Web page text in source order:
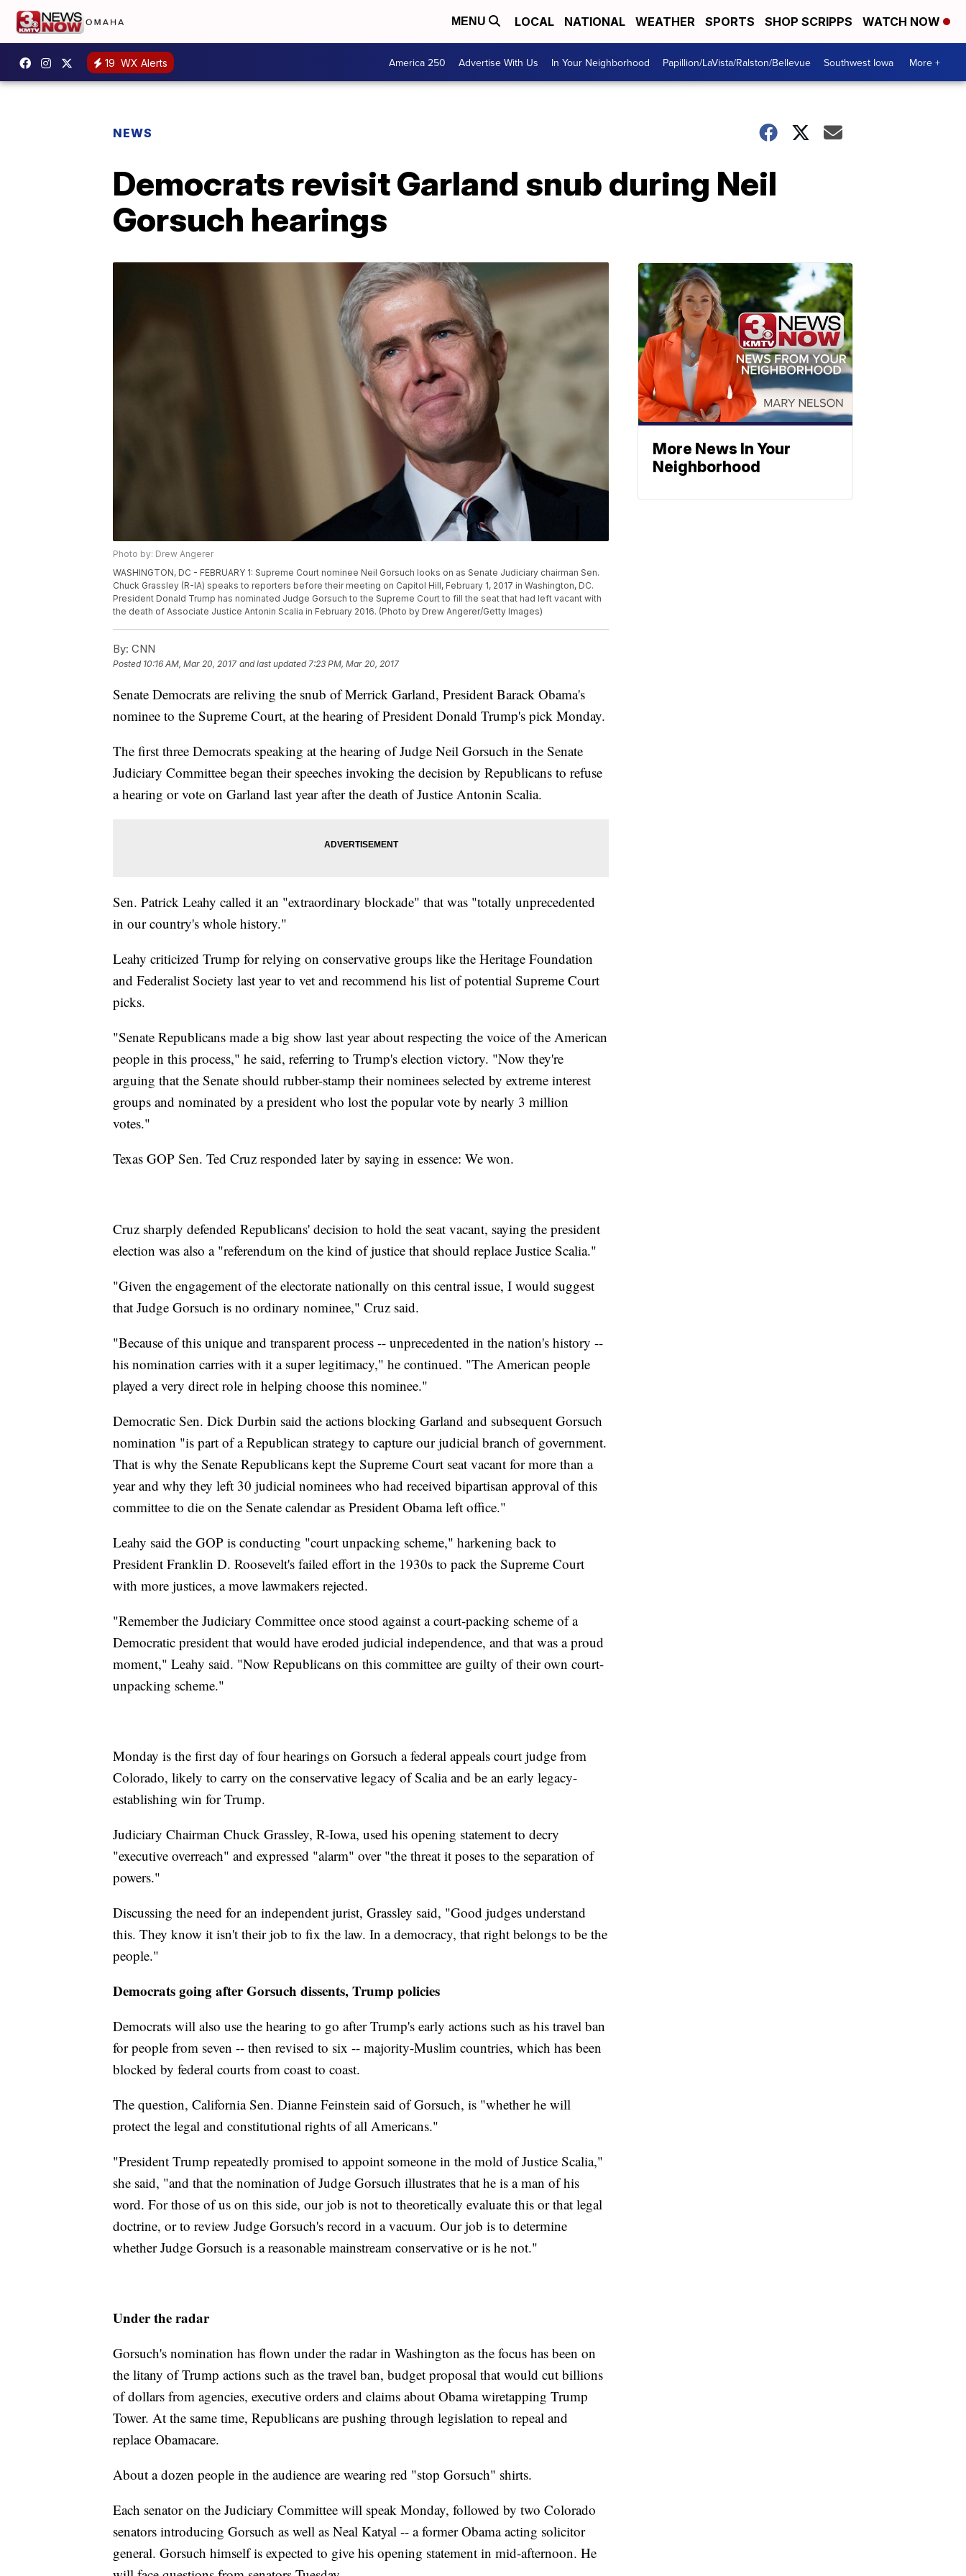
MENU LOCAL NATIONAL WEATHER SPORTS SHOP SCRIPPS WATCH NOW
19 WX Alerts America 250 Advertise With Us In Your Neighborhood Papillion/LaVista/Ralston/Bellevue Southwest Iowa More +
NEWS
Democrats revisit Garland snub during Neil
Gorsuch hearings
Photo by: Drew Angerer
WASHINGTON, DC - FEBRUARY 1: Supreme Court nominee Neil Gorsuch looks on as Senate Judiciary chairman Sen.
Chuck Grassley (R-IA) speaks to reporters before their meeting on Capitol Hill, February 1, 2017 in Washington, DC.
President Donald Trump has nominated Judge Gorsuch to the Supreme Court to fill the seat that had left vacant with
the death of Associate Justice Antonin Scalia in February 2016. (Photo by Drew Angerer/Getty Images)
By: CNN
Posted 10:16 AM, Mar 20, 2017 and last updated 7:23 PM, Mar 20, 2017
Senate Democrats are reliving the snub of Merrick Garland, President Barack Obama's
nominee to the Supreme Court, at the hearing of President Donald Trump's pick Monday.
The first three Democrats speaking at the hearing of Judge Neil Gorsuch in the Senate
Judiciary Committee began their speeches invoking the decision by Republicans to refuse
a hearing or vote on Garland last year after the death of Justice Antonin Scalia.
Sen. Patrick Leahy called it an "extraordinary blockade" that was "totally unprecedented
in our country's whole history."
Leahy criticized Trump for relying on conservative groups like the Heritage Foundation
and Federalist Society last year to vet and recommend his list of potential Supreme Court
picks.
"Senate Republicans made a big show last year about respecting the voice of the American
people in this process," he said, referring to Trump's election victory. "Now they're
arguing that the Senate should rubber-stamp their nominees selected by extreme interest
groups and nominated by a president who lost the popular vote by nearly 3 million
votes."
Texas GOP Sen. Ted Cruz responded later by saying in essence: We won.
Cruz sharply defended Republicans' decision to hold the seat vacant, saying the president
election was also a "referendum on the kind of justice that should replace Justice Scalia."
"Given the engagement of the electorate nationally on this central issue, I would suggest
that Judge Gorsuch is no ordinary nominee," Cruz said.
"Because of this unique and transparent process -- unprecedented in the nation's history --
his nomination carries with it a super legitimacy," he continued. "The American people
played a very direct role in helping choose this nominee."
Democratic Sen. Dick Durbin said the actions blocking Garland and subsequent Gorsuch
nomination "is part of a Republican strategy to capture our judicial branch of government.
That is why the Senate Republicans kept the Supreme Court seat vacant for more than a
year and why they left 30 judicial nominees who had received bipartisan approval of this
committee to die on the Senate calendar as President Obama left office."
Leahy said the GOP is conducting "court unpacking scheme," harkening back to
President Franklin D. Roosevelt's failed effort in the 1930s to pack the Supreme Court
with more justices, a move lawmakers rejected.
"Remember the Judiciary Committee once stood against a court-packing scheme of a
Democratic president that would have eroded judicial independence, and that was a proud
moment," Leahy said. "Now Republicans on this committee are guilty of their own court-
unpacking scheme."
Monday is the first day of four hearings on Gorsuch a federal appeals court judge from
Colorado, likely to carry on the conservative legacy of Scalia and be an early legacy-
establishing win for Trump.
Judiciary Chairman Chuck Grassley, R-Iowa, used his opening statement to decry
"executive overreach" and expressed "alarm" over "the threat it poses to the separation of
powers."
Discussing the need for an independent jurist, Grassley said, "Good judges understand
this. They know it isn't their job to fix the law. In a democracy, that right belongs to be the
people."
Democrats going after Gorsuch dissents, Trump policies
Democrats will also use the hearing to go after Trump's early actions such as his travel ban
for people from seven -- then revised to six -- majority-Muslim countries, which has been
blocked by federal courts from coast to coast.
The question, California Sen. Dianne Feinstein said of Gorsuch, is "whether he will
protect the legal and constitutional rights of all Americans."
"President Trump repeatedly promised to appoint someone in the mold of Justice Scalia,"
she said, "and that the nomination of Judge Gorsuch illustrates that he is a man of his
word. For those of us on this side, our job is not to theoretically evaluate this or that legal
doctrine, or to review Judge Gorsuch's record in a vacuum. Our job is to determine
whether Judge Gorsuch is a reasonable mainstream conservative or is he not."
Under the radar
Gorsuch's nomination has flown under the radar in Washington as the focus has been on
the litany of Trump actions such as the travel ban, budget proposal that would cut billions
of dollars from agencies, executive orders and claims about Obama wiretapping Trump
Tower. At the same time, Republicans are pushing through legislation to repeal and
replace Obamacare.
About a dozen people in the audience are wearing red "stop Gorsuch" shirts.
Each senator on the Judiciary Committee will speak Monday, followed by two Colorado
senators introducing Gorsuch as well as Neal Katyal -- a former Obama acting solicitor
general. Gorsuch himself is expected to give his opening statement in mid-afternoon. He
More News In Your
Neighborhood